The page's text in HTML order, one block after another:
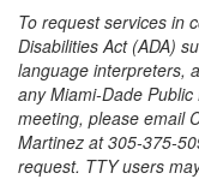
To request services in
Disabilities Act (ADA)
language interpreters,
any Miami-Dade
meeting, please email
Martinez at 305-375-
request. TTY users